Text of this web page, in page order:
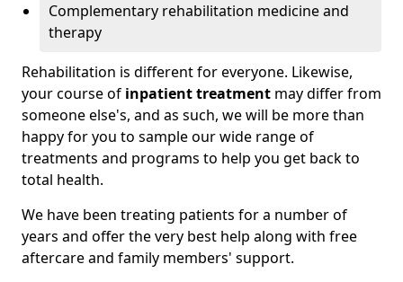
Complementary rehabilitation medicine and
therapy
Rehabilitation is different for everyone. Likewise,
your course of inpatient treatment may differ from
someone else's, and as such, we will be more than
happy for you to sample our wide range of
treatments and programs to help you get back to
total health.
We have been treating patients for a number of
years and offer the very best help along with free
aftercare and family members' support.